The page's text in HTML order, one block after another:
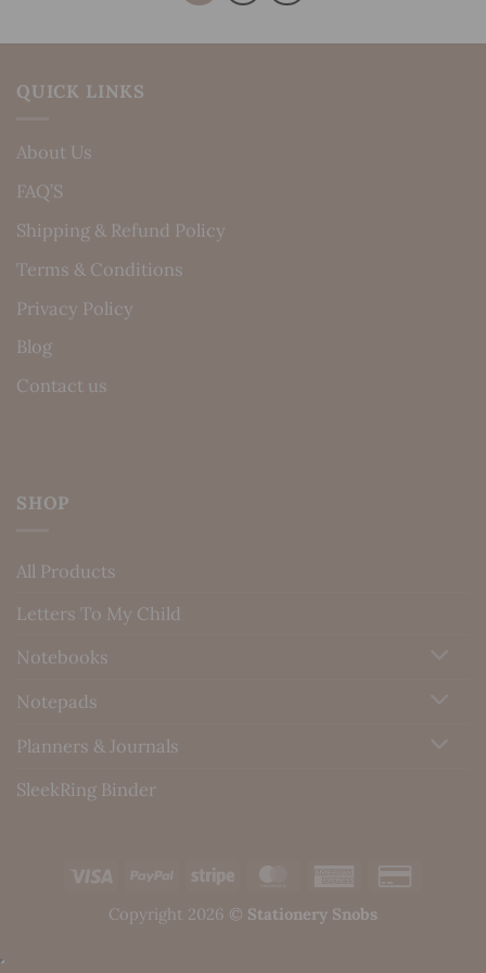
QUICK LINKS
About Us
FAQ’S
Shipping & Refund Policy
Terms & Conditions
Privacy Policy
Blog
Contact us
SHOP
All Products
Letters To My Child
Notebooks
Notepads
Planners & Journals
SleekRing Binder
Visa PayPal Stripe MasterCardAmerican
Copyright 2026 © Stationery Snobs